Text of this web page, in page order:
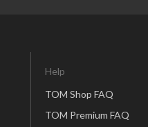
Help
TOM Shop FAQ
TOM Premium FAQ